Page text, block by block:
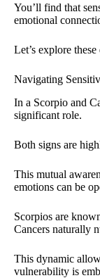
You’ll find that
emotional
Let’s explore
Navigating
In a Scorpio and
significant role.
Both signs are
This mutual
emotions can be
Scorpios are
Cancers naturally
This dynamic
vulnerability is